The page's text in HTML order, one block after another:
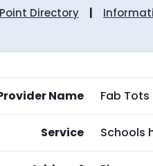
Directory
Name Fab Tots
Service Schools